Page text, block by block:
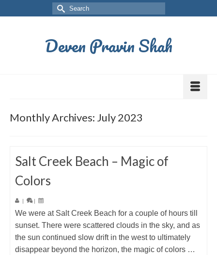
Deven Pravin Shah
Monthly Archives: July 2023
Salt Creek Beach – Magic of
Colors
| |
We were at Salt Creek Beach for a couple of hours till
sunset. There were scattered clouds in the sky, and as
the sun continued slow drift in the west to ultimately
disappear beyond the horizon, the magic of colors …